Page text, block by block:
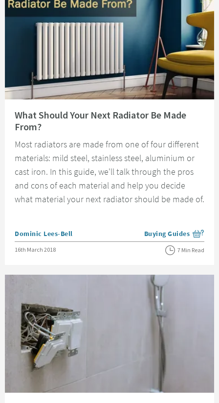
What Should Your Next Radiator Be Made
From?
Most radiators are made from one of four different
materials: mild steel, stainless steel, aluminium or
cast iron. In this guide, we'll talk through the pros
and cons of each material and help you decide
what material your next radiator should be made of.
Posted by
Dominic Lees-Bell View more blog posts
Buying Guides
Posted on
16th March 2018 7 Min Read